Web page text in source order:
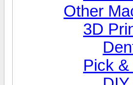
Other
3D
Pick